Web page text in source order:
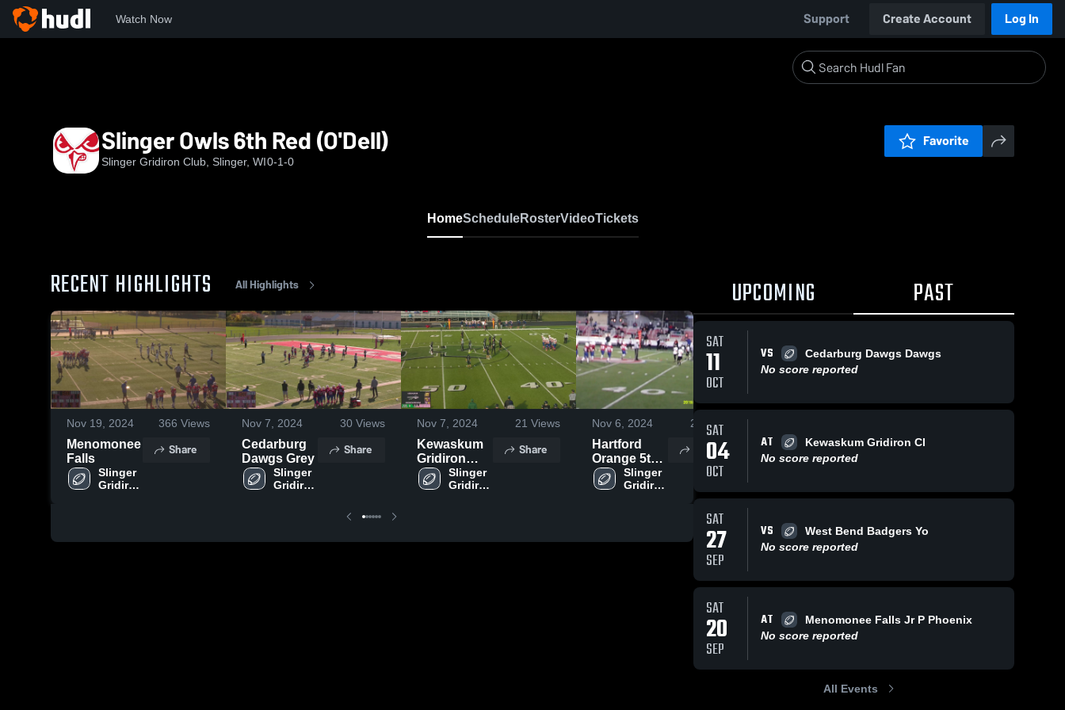
Watch Now Support Create Account Log In
Slinger Owls 6th Red (O'Dell)
Slinger Gridiron Club, Slinger, WI0-1-0
Favorite
HomeScheduleRosterVideoTickets
RECENT HIGHLIGHTS All Highlights
Nov 19, 2024 366 Views
Menomonee
Falls
Slinger
Gridiron
Share
Nov 7, 2024 30 Views
Cedarburg
Dawgs Grey
Slinger
Gridiron
Share
Nov 7, 2024 21 Views
Kewaskum
Gridiron
Club
Slinger
Gridiron
Share
Nov 6, 2024 20 Views
Hartford
Orange 5th
GradeSlinger
Gridiron
Share
Mukwonago
Gold
Club
Share
Gridiron
Club
UPCOMING PAST
SAT
11
OCT
VS
Cedarburg Dawgs Dawgs
No score reported
SAT
04
OCT
AT
Kewaskum Gridiron Cl
No score reported
SAT
27
SEP
VS
West Bend Badgers Yo
No score reported
SAT
20
SEP
AT
Menomonee Falls Jr P Phoenix
No score reported
All Events